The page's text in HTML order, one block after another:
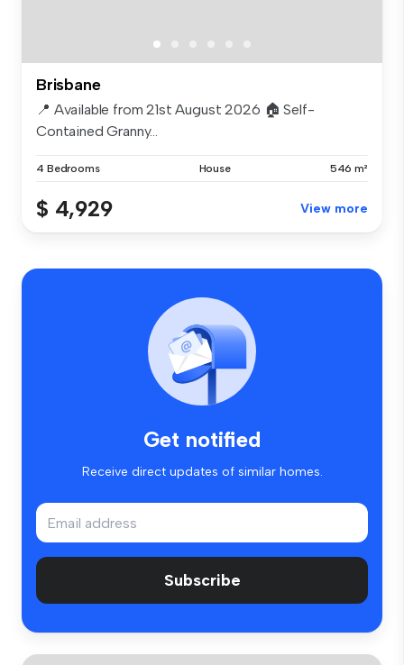
Brisbane
📍 Available from 21st August 2026 🏠 Self-
Contained Granny...
4 Bedrooms House 546 m²
$ 4,929 View more
Get notified
Receive direct updates of similar homes.
Subscribe